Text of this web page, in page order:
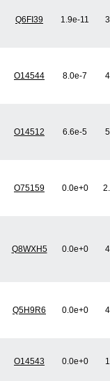
Q6FI39 1.9e-11
O14544 8.0e-7
O14512 6.6e-5
O75159 0.0e+0
Q8WXH5 0.0e+0
Q5H9R6 0.0e+0
O14543 0.0e+0